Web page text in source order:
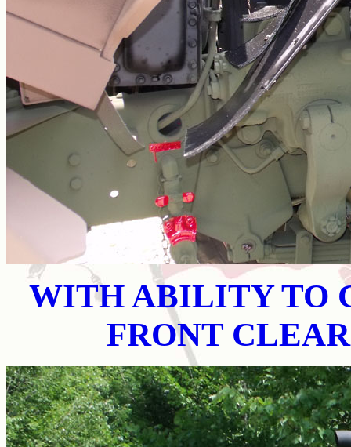
WITH ABILITY TO
FRONT